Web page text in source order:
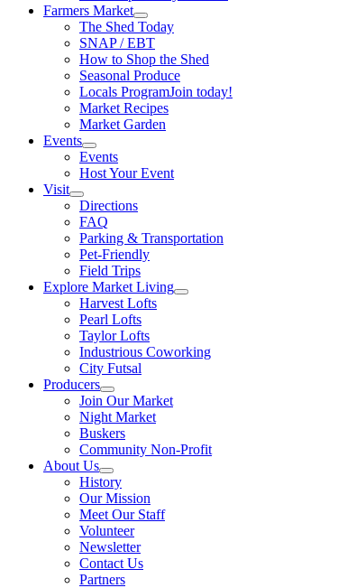
Farmers Market
The Shed Today
SNAP / EBT
How to Shop the Shed
Seasonal Produce
Locals ProgramJoin today!
Market Recipes
Market Garden
Events
Events
Host Your Event
Visit
Directions
FAQ
Parking & Transportation
Pet-Friendly
Field Trips
Explore Market Living
Harvest Lofts
Pearl Lofts
Taylor Lofts
Industrious Coworking
City Futsal
Producers
Join Our Market
Night Market
Buskers
Community Non-Profit
About Us
History
Our Mission
Meet Our Staff
Volunteer
Newsletter
Contact Us
Partners